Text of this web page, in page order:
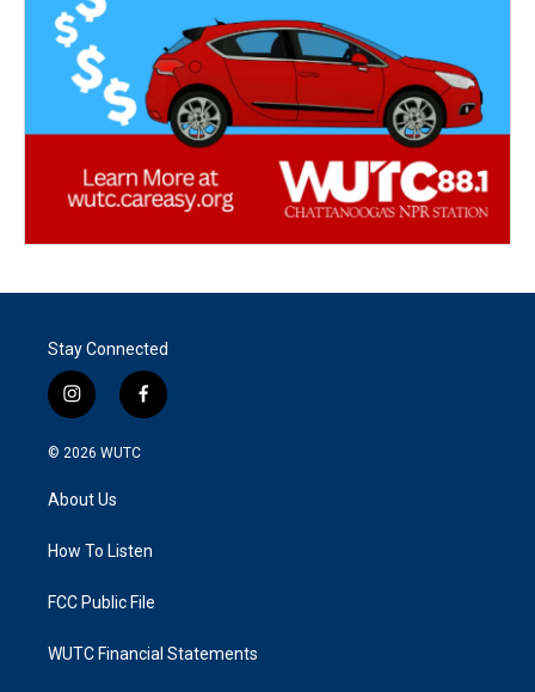
Stay Connected
i
n
s
g
a
f
a
k
© 2026 WUTC
About Us
How To Listen
FCC Public File
WUTC Financial Statements